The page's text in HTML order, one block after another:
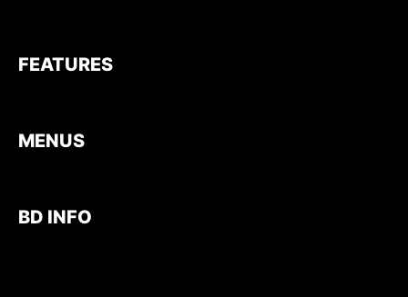
FEATURES
MENUS
BD INFO